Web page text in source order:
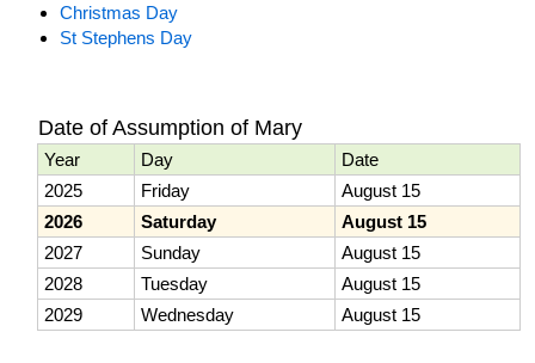
Christmas Day
St Stephens Day
Date of Assumption of Mary
Year Day
Date
2025
Friday
August 15
2026
Saturday
August 15
2027
Sunday
August 15
2028
Tuesday
August 15
2029
Wednesday August 15